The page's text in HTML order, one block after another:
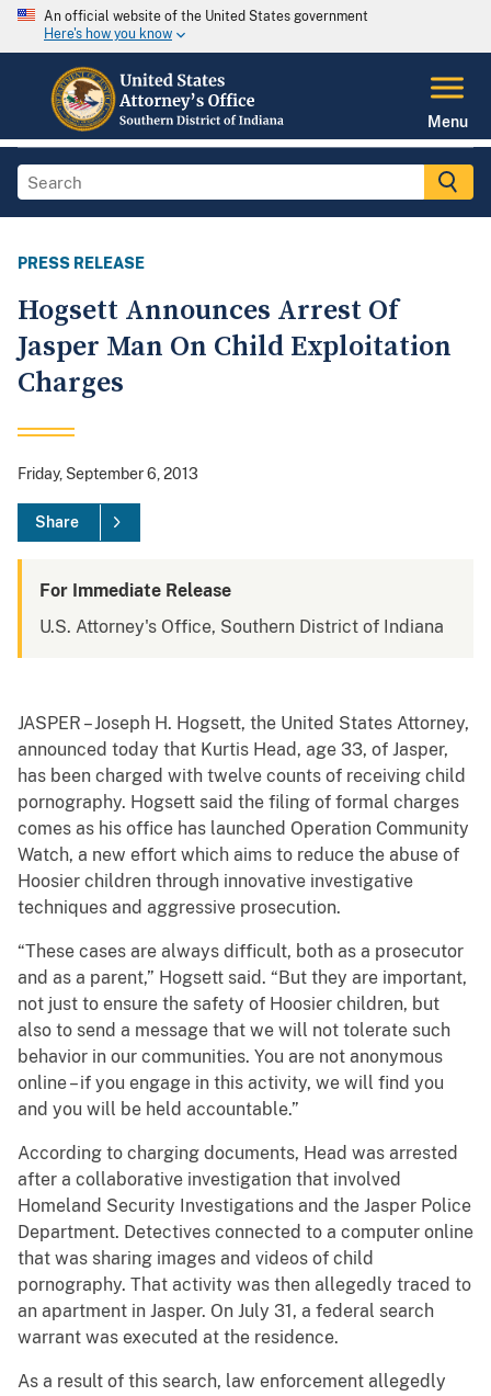
An official website of the United States government
Here's how you know
Menu
PRESS RELEASE
Hogsett Announces Arrest Of
Jasper Man On Child Exploitation
Charges
Friday, September 6, 2013
Share
For Immediate Release
U.S. Attorney's Office, Southern District of Indiana
JASPER – Joseph H. Hogsett, the United States Attorney,
announced today that Kurtis Head, age 33, of Jasper,
has been charged with twelve counts of receiving child
pornography. Hogsett said the filing of formal charges
comes as his office has launched Operation Community
Watch, a new effort which aims to reduce the abuse of
Hoosier children through innovative investigative
techniques and aggressive prosecution.
“These cases are always difficult, both as a prosecutor
and as a parent,” Hogsett said. “But they are important,
not just to ensure the safety of Hoosier children, but
also to send a message that we will not tolerate such
behavior in our communities. You are not anonymous
online – if you engage in this activity, we will find you
and you will be held accountable.”
According to charging documents, Head was arrested
after a collaborative investigation that involved
Homeland Security Investigations and the Jasper Police
Department. Detectives connected to a computer online
that was sharing images and videos of child
pornography. That activity was then allegedly traced to
an apartment in Jasper. On July 31, a federal search
warrant was executed at the residence.
As a result of this search, law enforcement allegedly